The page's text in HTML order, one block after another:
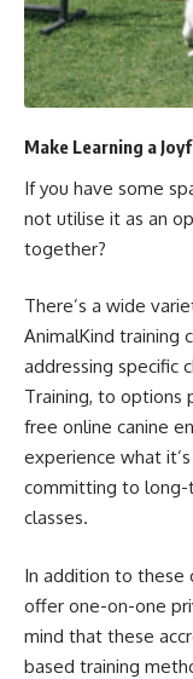
Make Learning a
If you have some
not utilise it as an
together?
There’s a wide
AnimalKind training
addressing specific
Training, to options
free online canine
experience what
committing to long-
classes.
In addition to these
offer one-on-one
mind that these
based training